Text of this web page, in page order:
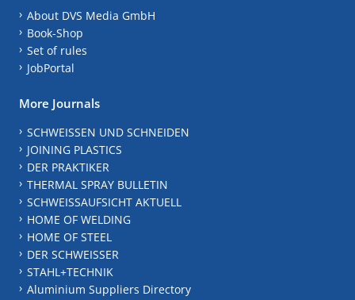
About DVS Media GmbH
Book-Shop
Set of rules
JobPortal
More Journals
SCHWEISSEN UND SCHNEIDEN
JOINING PLASTICS
DER PRAKTIKER
THERMAL SPRAY BULLETIN
SCHWEISSAUFSICHT AKTUELL
HOME OF WELDING
HOME OF STEEL
DER SCHWEISSER
STAHL+TECHNIK
Aluminium Suppliers Directory